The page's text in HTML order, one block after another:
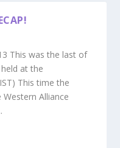
This was the last of
at the
This time the
Alliance